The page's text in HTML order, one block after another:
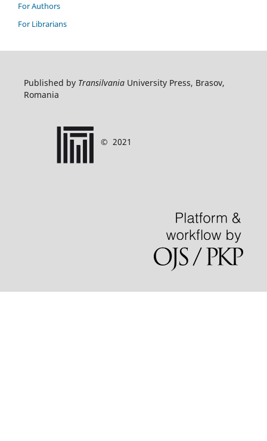
For Authors
For Librarians
Published by TransilvaniaUniversity Press, Brasov,
Romania
© 2021